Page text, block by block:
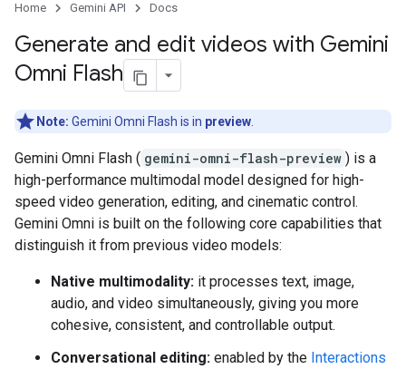
Home Gemini API Docs
Generate and edit videos with Gemini
Omni Flash
Note: Gemini Omni Flash is in preview
Gemini Omni Flash ( gemini-omni-flash-preview ) is a
high-performance multimodal model designed for high-
speed video generation, editing, and cinematic control.
Gemini Omni is built on the following core capabilities that
distinguish it from previous video models:
Native multimodality: it processes text, image,
audio, and video simultaneously, giving you more
cohesive, consistent, and controllable output.
Conversational editing: enabled by the Interactions